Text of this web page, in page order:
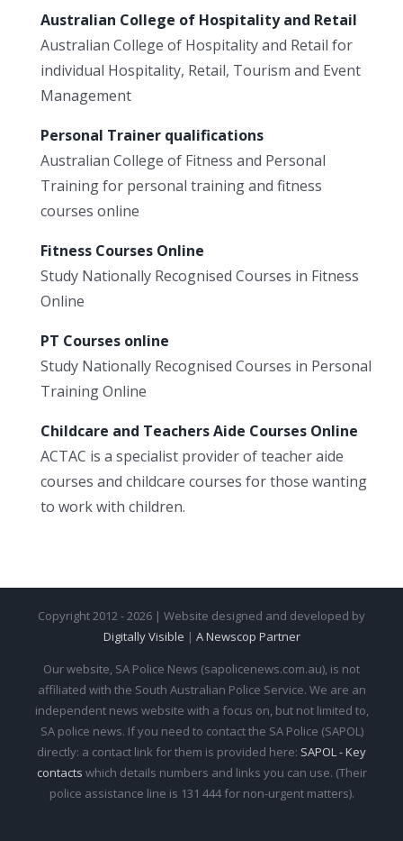
Australian College of Hospitality and Retail
Australian College of Hospitality and Retail for
individual Hospitality, Retail, Tourism and Event
Management
Personal Trainer qualifications
Australian College of Fitness and Personal
Training for personal training and fitness
courses online
Fitness Courses Online
Study Nationally Recognised Courses in Fitness
Online
PT Courses online
Study Nationally Recognised Courses in Personal
Training Online
Childcare and Teachers Aide Courses Online
ACTAC is a specialist provider of teacher aide
courses and childcare courses for those wanting
to work with children.
Copyright 2012 - 2026 | Website designed and developed by
Digitally Visible | A Newscop Partner
Our website, SA Police News (sapolicenews.com.au), is not
affiliated with the South Australian Police Service. We are an
independent news website with a focus on, but not limited to,
SA police news. If you need to contact the SA Police (SAPOL)
directly: a contact link for them is provided here: SAPOL - Key
contacts which details numbers and links you can use. (Their
police assistance line is 131 444 for non-urgent matters).